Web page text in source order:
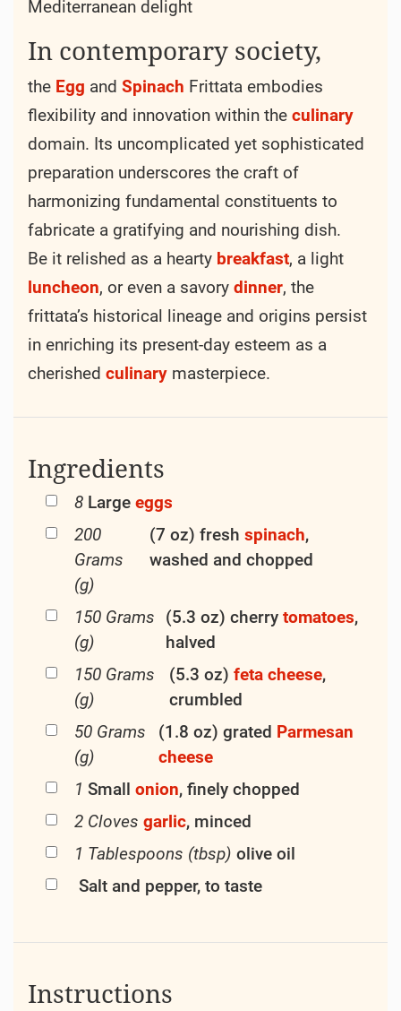
Mediterranean delight
In contemporary society,
the Egg and Spinach Frittata embodies
flexibility and innovation within the culinary
domain. Its uncomplicated yet sophisticated
preparation underscores the craft of
harmonizing fundamental constituents to
fabricate a gratifying and nourishing dish.
Be it relished as a hearty breakfast, a light
luncheon, or even a savory dinner, the
frittata’s historical lineage and origins persist
in enriching its present-day esteem as a
cherished culinary masterpiece.
Ingredients
8 Large eggs
200
Grams
(g)
(7 oz) fresh spinach,
washed and chopped
150 Grams
(g)
(5.3 oz) cherry tomatoes,
halved
150 Grams
(g)
(5.3 oz) feta cheese,
crumbled
50 Grams
(g)
(1.8 oz) grated Parmesan
cheese
1 Small onion, finely chopped
2 Cloves garlic, minced
1 Tablespoons (tbsp) olive oil
Salt and pepper, to taste
Instructions